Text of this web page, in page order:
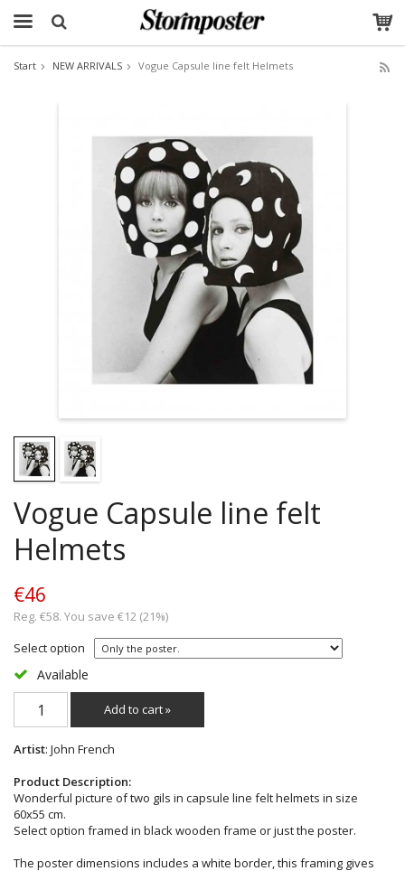
Start NEW ARRIVALS Vogue Capsule line felt Helmets
Vogue Capsule line felt
Helmets
€46
Reg. €58. You save €12 (21%)
Select option
Available
Add to cart »
Artist: John French
Product Description:
Wonderful picture of two gils in capsule line felt helmets in size
60x55 cm.
Select option framed in black wooden frame or just the poster.
The poster dimensions includes a white border, this framing gives